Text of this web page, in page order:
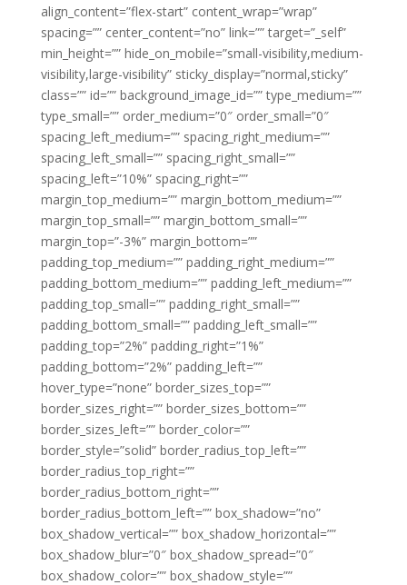
align_content=”flex-start” content_wrap=”wrap”
spacing=”” center_content=”no” link=”” target=”_self”
min_height=”” hide_on_mobile=”small-visibility,medium-
visibility,large-visibility” sticky_display=”normal,sticky”
class=”” id=”” background_image_id=”” type_medium=””
type_small=”” order_medium=”0″ order_small=”0″
spacing_left_medium=”” spacing_right_medium=””
spacing_left_small=”” spacing_right_small=””
spacing_left=”10%” spacing_right=””
margin_top_medium=”” margin_bottom_medium=””
margin_top_small=”” margin_bottom_small=””
margin_top=”-3%” margin_bottom=””
padding_top_medium=”” padding_right_medium=””
padding_bottom_medium=”” padding_left_medium=””
padding_top_small=”” padding_right_small=””
padding_bottom_small=”” padding_left_small=””
padding_top=”2%” padding_right=”1%”
padding_bottom=”2%” padding_left=””
hover_type=”none” border_sizes_top=””
border_sizes_right=”” border_sizes_bottom=””
border_sizes_left=”” border_color=””
border_style=”solid” border_radius_top_left=””
border_radius_top_right=””
border_radius_bottom_right=””
border_radius_bottom_left=”” box_shadow=”no”
box_shadow_vertical=”” box_shadow_horizontal=””
box_shadow_blur=”0″ box_shadow_spread=”0″
box_shadow_color=”” box_shadow_style=””